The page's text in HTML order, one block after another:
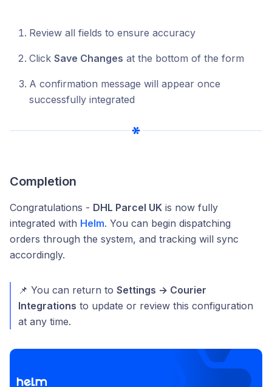
Review all fields to ensure accuracy
Click Save Changes at the bottom of the form
A confirmation message will appear once
successfully integrated
Completion
Congratulations - DHL Parcel UK is now fully
integrated with Helm. You can begin dispatching
orders through the system, and tracking will sync
accordingly.
📌 You can return to Settings → Courier
Integrations to update or review this configuration
at any time.